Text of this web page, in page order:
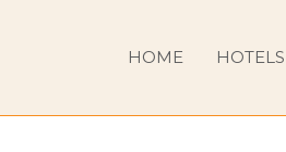
HOME HOTELS